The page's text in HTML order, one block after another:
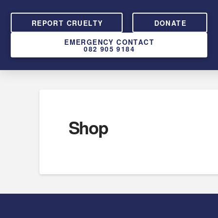
REPORT CRUELTY
DONATE
EMERGENCY CONTACT
082 905 9184
Shop